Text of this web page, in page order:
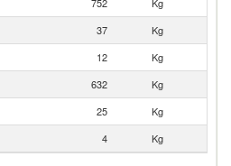
37
Kg
12
Kg
632
Kg
25
Kg
4 Kg